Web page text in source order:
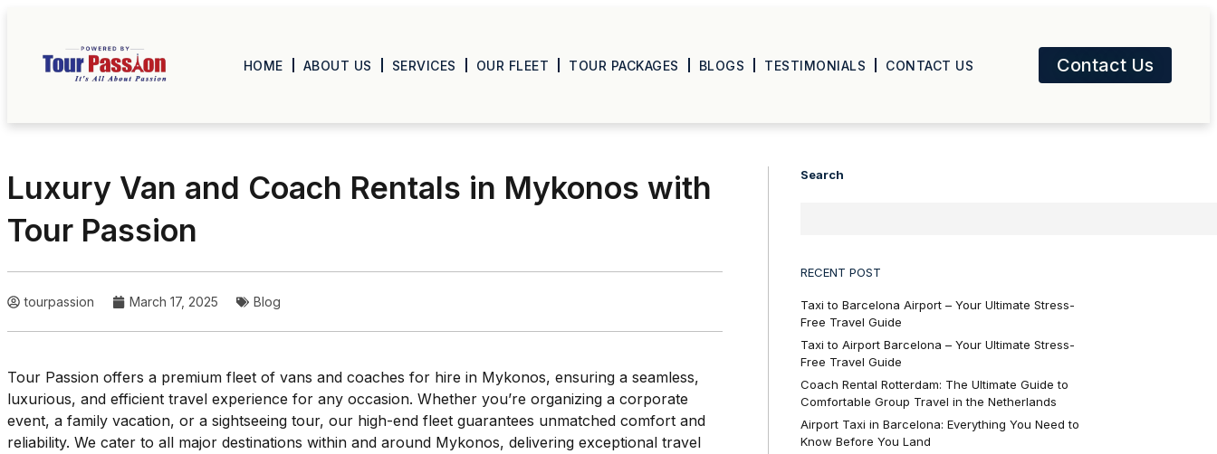
HOME ABOUT US SERVICES OUR FLEET TOUR PACKAGES BLOGS TESTIMONIALS CONTACT US Contact Us
Luxury Van and Coach Rentals in Mykonos with
Tour Passion
tourpassion March 17, 2025 Blog
Tour Passion offers a premium fleet of vans and coaches for hire in Mykonos, ensuring a seamless,
luxurious, and efficient travel experience for any occasion. Whether you’re organizing a corporate
event, a family vacation, or a sightseeing tour, our high-end fleet guarantees unmatched comfort and
reliability. We cater to all major destinations within and around Mykonos, delivering exceptional travel
Search
RECENT POST
Taxi to Barcelona Airport – Your Ultimate Stress-
Free Travel Guide
Taxi to Airport Barcelona – Your Ultimate Stress-
Free Travel Guide
Coach Rental Rotterdam: The Ultimate Guide to
Comfortable Group Travel in the Netherlands
Airport Taxi in Barcelona: Everything You Need to
Know Before You Land